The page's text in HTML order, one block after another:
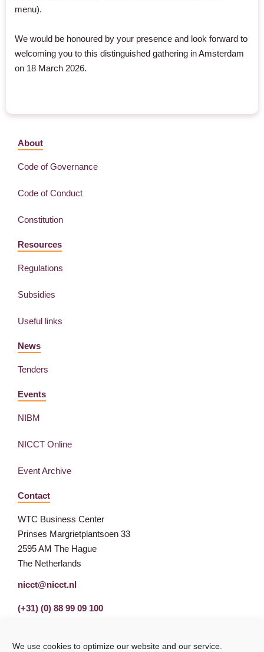
We use cookies to optimize our website and our service.
menu).
We would be honoured by your presence and look forward to
welcoming you to this distinguished gathering in Amsterdam
on 18 March 2026.
About
Code of Governance
Code of Conduct
Constitution
Resources
Regulations
Subsidies
Useful links
News
Tenders
Events
NIBM
NICCT Online
Event Archive
Contact
WTC Business Center
Prinses Margrietplantsoen 33
2595 AM The Hague
The Netherlands
nicct@nicct.nl
(+31) (0) 88 99 09 100